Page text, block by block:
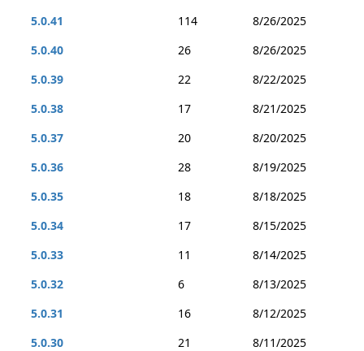
5.0.41
114
8/26/2025
5.0.40
26
8/26/2025
5.0.39
22
8/22/2025
5.0.38
17
8/21/2025
5.0.37
20
8/20/2025
5.0.36
28
8/19/2025
5.0.35
18
8/18/2025
5.0.34
17
8/15/2025
5.0.33
11
8/14/2025
5.0.32
6
8/13/2025
5.0.31
16
8/12/2025
5.0.30
21
8/11/2025